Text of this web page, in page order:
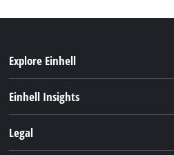
Explore Einhell
Einhell Insights
Legal